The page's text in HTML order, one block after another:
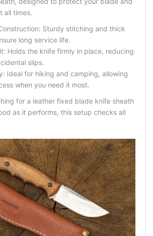
all times.
Sturdy stitching and thick
long service life.
Holds the knife firmly in place, reducing
slips.
Ideal for hiking and camping, allowing
when you need it most.
for a leather fixed blade knife sheath
as it performs, this setup checks all